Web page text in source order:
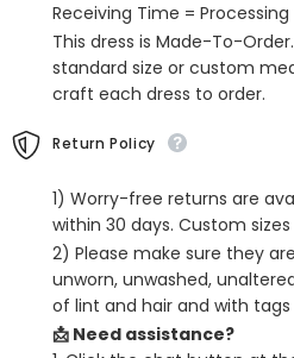
Receiving Time =
This dress is Made-To-
standard size or custom
craft each dress to order.
Return Policy
1) Worry-free returns are
within 30 days. Custom
2) Please make sure they
unworn, unwashed,
of lint and hair and with
📩 Need assistance?